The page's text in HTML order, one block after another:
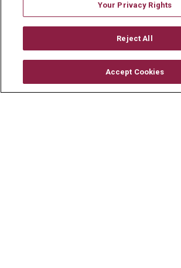
© 2026 Mount Carmel Health System
Your Privacy Rights
Reject All
Accept Cookies